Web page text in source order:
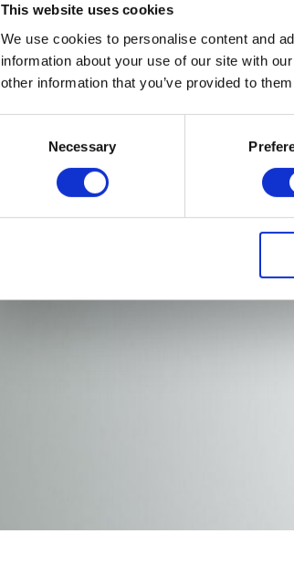
This website uses cookies
We use cookies to personalise content and
information about your use of our site with
other information that you’ve provided to
Necessary